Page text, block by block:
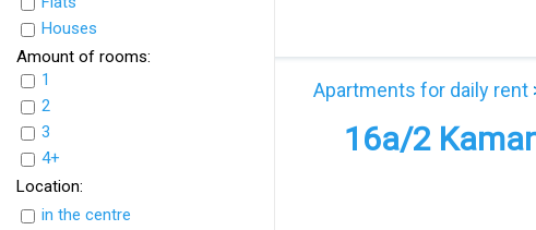
UkrFlats
Houses
Amount of rooms:
1
2
3
4+
Location:
in the centre
Apartments for daily rent
16а/2